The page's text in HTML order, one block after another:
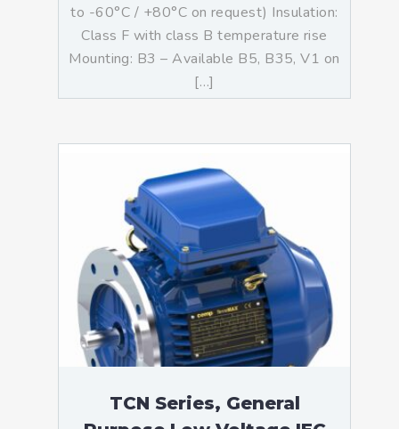
to -60°C / +80°C on request) Insulation:
Class F with class B temperature rise
Mounting: B3 – Available B5, B35, V1 on
[…]
TCN Series, General